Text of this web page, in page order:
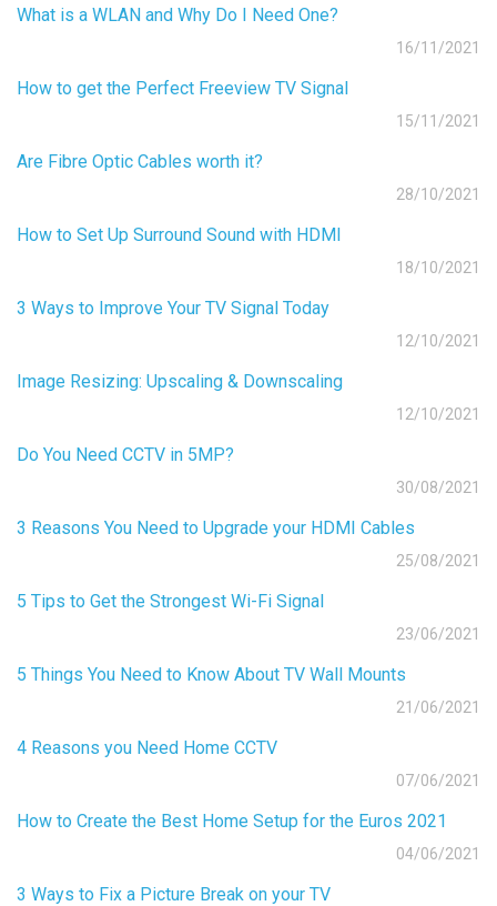
What is a WLAN and Why Do I Need One?
16/11/2021
How to get the Perfect Freeview TV Signal
15/11/2021
Are Fibre Optic Cables worth it?
28/10/2021
How to Set Up Surround Sound with HDMI
18/10/2021
3 Ways to Improve Your TV Signal Today
12/10/2021
Image Resizing: Upscaling & Downscaling
12/10/2021
Do You Need CCTV in 5MP?
30/08/2021
3 Reasons You Need to Upgrade your HDMI Cables
25/08/2021
5 Tips to Get the Strongest Wi-Fi Signal
23/06/2021
5 Things You Need to Know About TV Wall Mounts
21/06/2021
4 Reasons you Need Home CCTV
07/06/2021
How to Create the Best Home Setup for the Euros 2021
04/06/2021
3 Ways to Fix a Picture Break on your TV